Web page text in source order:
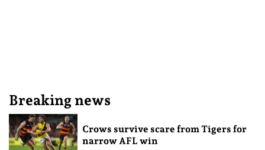
Breaking news
Crows survive scare from Tigers for
narrow AFL win